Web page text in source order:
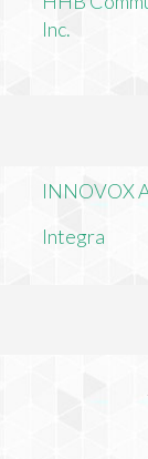
Inc.
INNOVOX
Integra